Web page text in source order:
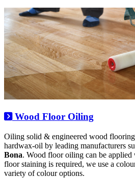
Wood Floor Oiling
Oiling solid & engineered wood
hardwax-oil by leading manufacturers
Bona. Wood floor oiling can be
floor staining is required, we use a
variety of colour options.